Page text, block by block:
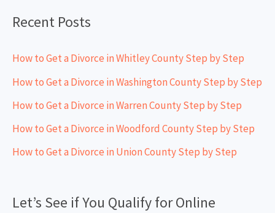
Recent Posts
How to Get a Divorce in Whitley County Step by Step
How to Get a Divorce in Washington County Step by Step
How to Get a Divorce in Warren County Step by Step
How to Get a Divorce in Woodford County Step by Step
How to Get a Divorce in Union County Step by Step
Let’s See if You Qualify for Online